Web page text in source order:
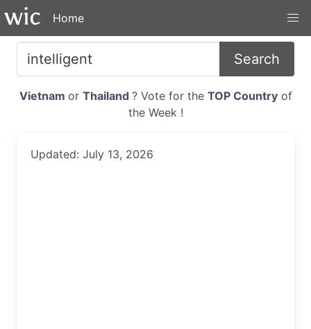
Home
Search
Vietnam or Thailand ? Vote for the TOP Countryof
the Week !
Updated: July 13, 2026